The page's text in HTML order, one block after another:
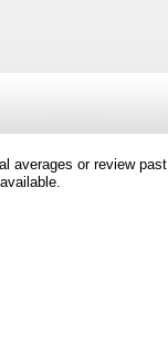
averages or review past